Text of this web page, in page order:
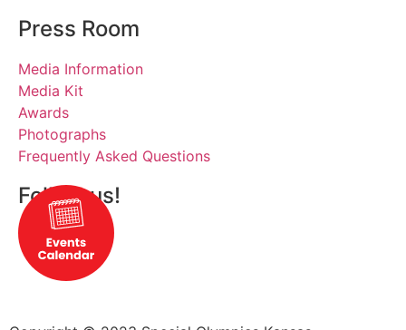
Press Room
Media Information
Media Kit
Awards
Photographs
Frequently Asked Questions
Follow us!